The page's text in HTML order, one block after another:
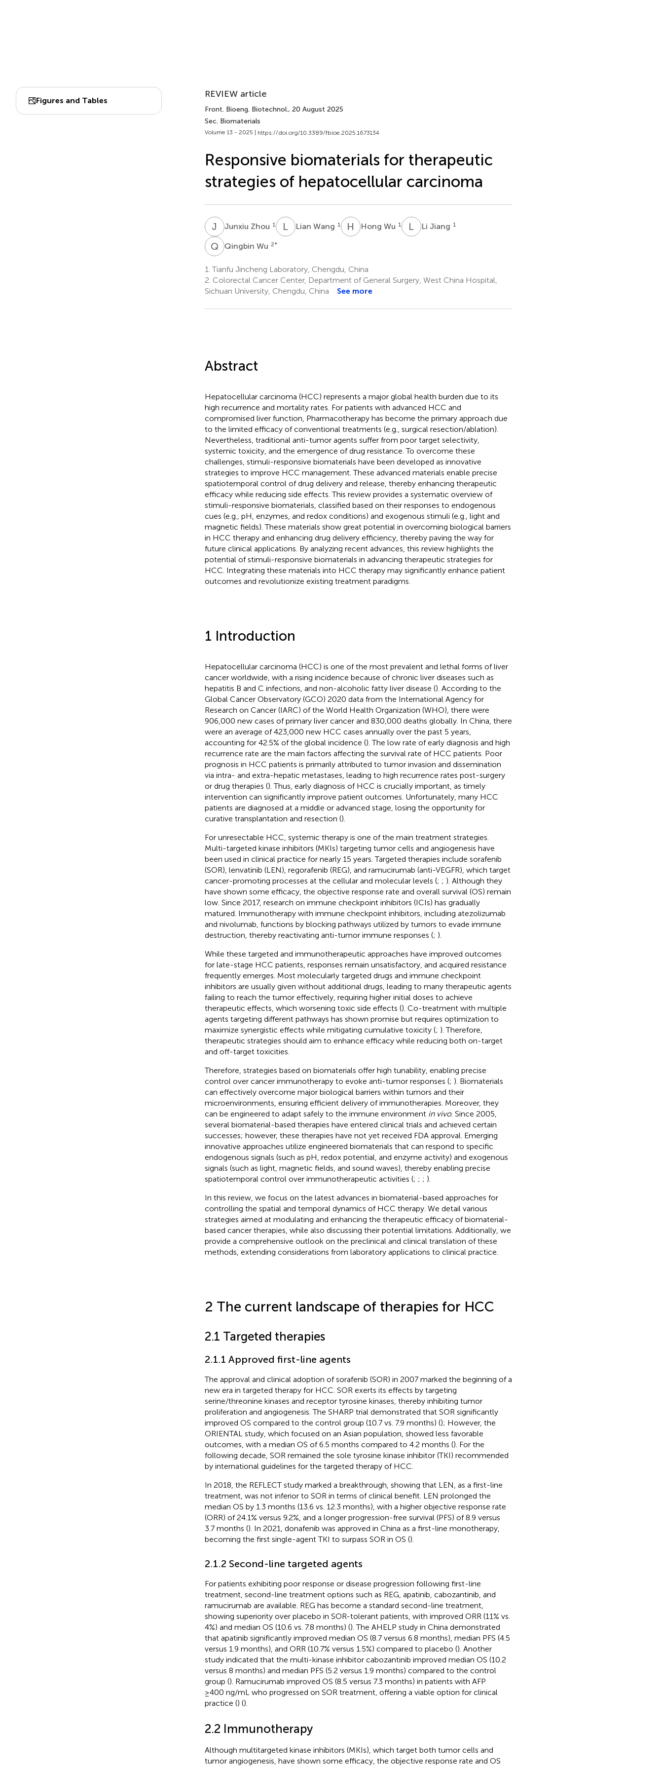
Figures and Tables
REVIEW article
Front. Bioeng. Biotechnol., 20 August 2025
Sec. Biomaterials
Volume 13 - 2025 | https://doi.org/10.3389/fbioe.2025.1673134
Responsive biomaterials for therapeutic
strategies of hepatocellular carcinoma
J ZJunxiu Zhou 1 L WLian Wang 1 H WHong Wu 1 L Li Jiang 1
Q W
Qingbin Wu 2*
1. Tianfu Jincheng Laboratory, Chengdu, China
2. Colorectal Cancer Center, Department of General Surgery, West China Hospital,
Sichuan University, Chengdu, China
See more
Abstract
Hepatocellular carcinoma (HCC) represents a major global health burden due to its
high recurrence and mortality rates. For patients with advanced HCC and
compromised liver function, Pharmacotherapy has become the primary approach due
to the limited efficacy of conventional treatments (e.g., surgical resection/ablation).
Nevertheless, traditional anti-tumor agents suffer from poor target selectivity,
systemic toxicity, and the emergence of drug resistance. To overcome these
challenges, stimuli-responsive biomaterials have been developed as innovative
strategies to improve HCC management. These advanced materials enable precise
spatiotemporal control of drug delivery and release, thereby enhancing therapeutic
efficacy while reducing side effects. This review provides a systematic overview of
stimuli-responsive biomaterials, classified based on their responses to endogenous
cues (e.g., pH, enzymes, and redox conditions) and exogenous stimuli (e.g., light and
magnetic fields). These materials show great potential in overcoming biological barriers
in HCC therapy and enhancing drug delivery efficiency, thereby paving the way for
future clinical applications. By analyzing recent advances, this review highlights the
potential of stimuli-responsive biomaterials in advancing therapeutic strategies for
HCC. Integrating these materials into HCC therapy may significantly enhance patient
outcomes and revolutionize existing treatment paradigms.
1 Introduction
Hepatocellular carcinoma (HCC) is one of the most prevalent and lethal forms of liver
cancer worldwide, with a rising incidence because of chronic liver diseases such as
hepatitis B and C infections, and non-alcoholic fatty liver disease (). According to the
Global Cancer Observatory (GCO) 2020 data from the International Agency for
Research on Cancer (IARC) of the World Health Organization (WHO), there were
906,000 new cases of primary liver cancer and 830,000 deaths globally. In China, there
were an average of 423,000 new HCC cases annually over the past 5 years,
accounting for 42.5% of the global incidence (). The low rate of early diagnosis and high
recurrence rate are the main factors affecting the survival rate of HCC patients. Poor
prognosis in HCC patients is primarily attributed to tumor invasion and dissemination
via intra- and extra-hepatic metastases, leading to high recurrence rates post-surgery
or drug therapies (). Thus, early diagnosis of HCC is crucially important, as timely
intervention can significantly improve patient outcomes. Unfortunately, many HCC
patients are diagnosed at a middle or advanced stage, losing the opportunity for
curative transplantation and resection ().
For unresectable HCC, systemic therapy is one of the main treatment strategies.
Multi-targeted kinase inhibitors (MKIs) targeting tumor cells and angiogenesis have
been used in clinical practice for nearly 15 years. Targeted therapies include sorafenib
(SOR), lenvatinib (LEN), regorafenib (REG), and ramucirumab (anti-VEGFR), which target
cancer-promoting processes at the cellular and molecular levels (; ; ). Although they
have shown some efficacy, the objective response rate and overall survival (OS) remain
low. Since 2017, research on immune checkpoint inhibitors (ICIs) has gradually
matured. Immunotherapy with immune checkpoint inhibitors, including atezolizumab
and nivolumab, functions by blocking pathways utilized by tumors to evade immune
destruction, thereby reactivating anti-tumor immune responses (; ).
While these targeted and immunotherapeutic approaches have improved outcomes
for late-stage HCC patients, responses remain unsatisfactory, and acquired resistance
frequently emerges. Most molecularly targeted drugs and immune checkpoint
inhibitors are usually given without additional drugs, leading to many therapeutic agents
failing to reach the tumor effectively, requiring higher initial doses to achieve
therapeutic effects, which worsening toxic side effects (). Co-treatment with multiple
agents targeting different pathways has shown promise but requires optimization to
maximize synergistic effects while mitigating cumulative toxicity (; ). Therefore,
therapeutic strategies should aim to enhance efficacy while reducing both on-target
and off-target toxicities.
Therefore, strategies based on biomaterials offer high tunability, enabling precise
control over cancer immunotherapy to evoke anti-tumor responses (; ). Biomaterials
can effectively overcome major biological barriers within tumors and their
microenvironments, ensuring efficient delivery of immunotherapies. Moreover, they
can be engineered to adapt safely to the immune environment in vivo. Since 2005,
several biomaterial-based therapies have entered clinical trials and achieved certain
successes; however, these therapies have not yet received FDA approval. Emerging
innovative approaches utilize engineered biomaterials that can respond to specific
endogenous signals (such as pH, redox potential, and enzyme activity) and exogenous
signals (such as light, magnetic fields, and sound waves), thereby enabling precise
spatiotemporal control over immunotherapeutic activities (; ; ; ).
In this review, we focus on the latest advances in biomaterial-based approaches for
controlling the spatial and temporal dynamics of HCC therapy. We detail various
strategies aimed at modulating and enhancing the therapeutic efficacy of biomaterial-
based cancer therapies, while also discussing their potential limitations. Additionally, we
provide a comprehensive outlook on the preclinical and clinical translation of these
methods, extending considerations from laboratory applications to clinical practice.
2 The current landscape of therapies for HCC
2.1 Targeted therapies
2.1.1 Approved first-line agents
The approval and clinical adoption of sorafenib (SOR) in 2007 marked the beginning of a
new era in targeted therapy for HCC. SOR exerts its effects by targeting
serine/threonine kinases and receptor tyrosine kinases, thereby inhibiting tumor
proliferation and angiogenesis. The SHARP trial demonstrated that SOR significantly
improved OS compared to the control group (10.7 vs. 7.9 months) (); However, the
ORIENTAL study, which focused on an Asian population, showed less favorable
outcomes, with a median OS of 6.5 months compared to 4.2 months (). For the
following decade, SOR remained the sole tyrosine kinase inhibitor (TKI) recommended
by international guidelines for the targeted therapy of HCC.
In 2018, the REFLECT study marked a breakthrough, showing that LEN, as a first-line
treatment, was not inferior to SOR in terms of clinical benefit. LEN prolonged the
median OS by 1.3 months (13.6 vs. 12.3 months), with a higher objective response rate
(ORR) of 24.1% versus 9.2%, and a longer progression-free survival (PFS) of 8.9 versus
3.7 months (). In 2021, donafenib was approved in China as a first-line monotherapy,
becoming the first single-agent TKI to surpass SOR in OS ().
2.1.2 Second-line targeted agents
For patients exhibiting poor response or disease progression following first-line
treatment, second-line treatment options such as REG, apatinib, cabozantinib, and
ramucirumab are available. REG has become a standard second-line treatment,
showing superiority over placebo in SOR-tolerant patients, with improved ORR (11% vs.
4%) and median OS (10.6 vs. 7.8 months) (). The AHELP study in China demonstrated
that apatinib significantly improved median OS (8.7 versus 6.8 months), median PFS (4.5
versus 1.9 months), and ORR (10.7% versus 1.5%) compared to placebo (). Another
study indicated that the multi-kinase inhibitor cabozantinib improved median OS (10.2
versus 8 months) and median PFS (5.2 versus 1.9 months) compared to the control
group (). Ramucirumab improved OS (8.5 versus 7.3 months) in patients with AFP
≥400 ng/mL who progressed on SOR treatment, offering a viable option for clinical
practice () ().
2.2 Immunotherapy
Although multitargeted kinase inhibitors (MKIs), which target both tumor cells and
tumor angiogenesis, have shown some efficacy, the objective response rate and OS